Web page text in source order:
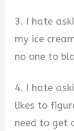
3. I hate
my ice
no one to
4. I hate
likes to
need to get